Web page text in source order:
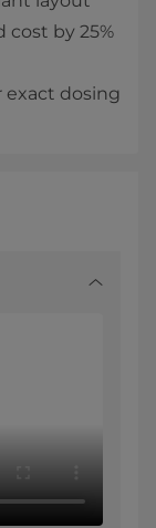
cost by 25%
exact dosing